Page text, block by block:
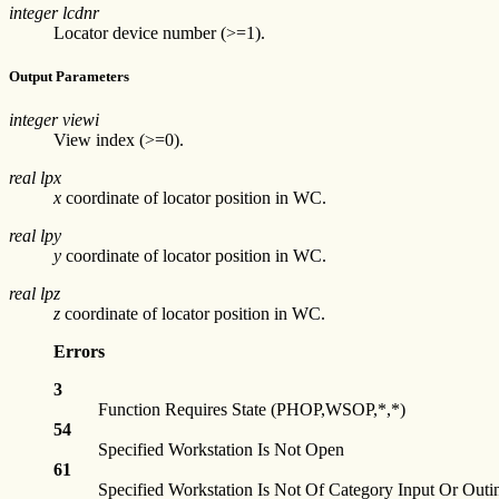
integer lcdnr
Locator device number (>=1).
Output Parameters
integer viewi
View index (>=0).
real lpx
x coordinate of locator position in WC.
real lpy
y coordinate of locator position in WC.
real lpz
z coordinate of locator position in WC.
Errors
3
Function Requires State (PHOP,WSOP,*,*)
54
Specified Workstation Is Not Open
61
Specified Workstation Is Not Of Category Input Or